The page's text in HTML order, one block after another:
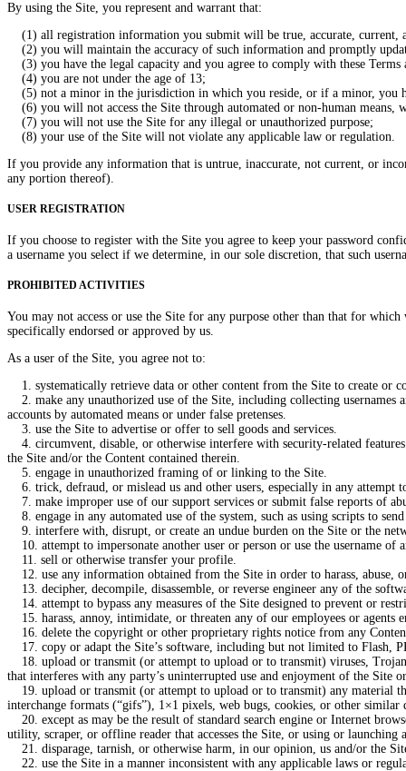
By using the Site, you represent and warrant that:
(1) all registration information you submit will be true, accurate, current,
(2) you will maintain the accuracy of such information and promptly
(3) you have the legal capacity and you agree to comply with these Terms
(4) you are not under the age of 13;
(5) not a minor in the jurisdiction in which you reside, or if a minor, you
(6) you will not access the Site through automated or non-human means,
(7) you will not use the Site for any illegal or unauthorized purpose;
(8) your use of the Site will not violate any applicable law or regulation.
If you provide any information that is untrue, inaccurate, not current, or
any portion thereof).
USER REGISTRATION
If you choose to register with the Site you agree to keep your password
a username you select if we determine, in our sole discretion, that such
PROHIBITED ACTIVITIES
You may not access or use the Site for any purpose other than that for
specifically endorsed or approved by us.
As a user of the Site, you agree not to:
1. systematically retrieve data or other content from the Site to create or
2. make any unauthorized use of the Site, including collecting usernames
accounts by automated means or under false pretenses.
3. use the Site to advertise or offer to sell goods and services.
4. circumvent, disable, or otherwise interfere with security-related
the Site and/or the Content contained therein.
5. engage in unauthorized framing of or linking to the Site.
6. trick, defraud, or mislead us and other users, especially in any attempt
7. make improper use of our support services or submit false reports of
8. engage in any automated use of the system, such as using scripts to
9. interfere with, disrupt, or create an undue burden on the Site or the
10. attempt to impersonate another user or person or use the username of
11. sell or otherwise transfer your profile.
12. use any information obtained from the Site in order to harass, abuse,
13. decipher, decompile, disassemble, or reverse engineer any of the
14. attempt to bypass any measures of the Site designed to prevent or
15. harass, annoy, intimidate, or threaten any of our employees or agents
16. delete the copyright or other proprietary rights notice from any
17. copy or adapt the Site’s software, including but not limited to Flash,
18. upload or transmit (or attempt to upload or to transmit) viruses,
that interferes with any party’s uninterrupted use and enjoyment of the
19. upload or transmit (or attempt to upload or to transmit) any material
interchange formats (“gifs”), 1×1 pixels, web bugs, cookies, or other similar
20. except as may be the result of standard search engine or Internet
utility, scraper, or offline reader that accesses the Site, or using or
21. disparage, tarnish, or otherwise harm, in our opinion, us and/or the
22. use the Site in a manner inconsistent with any applicable laws or